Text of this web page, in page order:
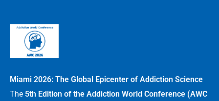
Miami 2026: The Global Epicenter of Addiction Science
The 5th Edition of the Addiction World Conference (AWC